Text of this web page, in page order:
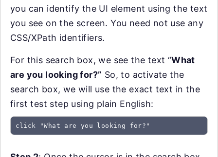
you can identify the UI element using the text
you see on the screen. You need not use any
CSS/XPath identifiers.
For this search box, we see the text “What
are you looking for?” So, to activate the
search box, we will use the exact text in the
first test step using plain English:
click "What are you looking for?"